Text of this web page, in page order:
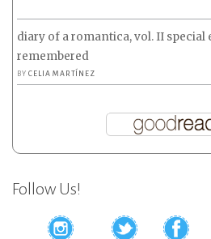
diary of a romantica, vol. II special
remembered
BYCELIA MARTÍNEZ
Follow Us!